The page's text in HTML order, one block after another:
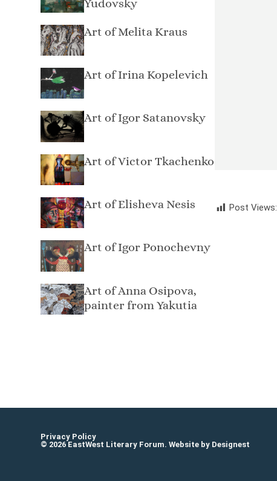
Yudovsky
Art of Melita Kraus
Art of Irina Kopelevich
Art of Igor Satanovsky
Art of Victor Tkachenko
Art of Elisheva Nesis
Art of Igor Ponochevny
Art of Anna Osipova,
painter from Yakutia
Post Views:
Privacy Policy
© 2026 EastWest Literary Forum. Website by Designest